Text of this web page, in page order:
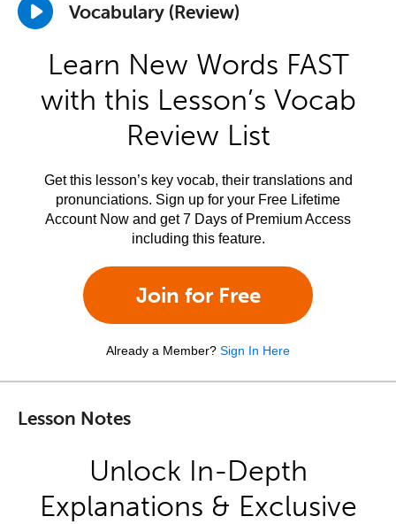
Vocabulary (Review)
Learn New Words FAST
with this Lesson’s Vocab
Review List
Get this lesson’s key vocab, their translations and
pronunciations. Sign up for your Free Lifetime
Account Now and get 7 Days of Premium Access
including this feature.
Join for Free
Already a Member? Sign In Here
Lesson Notes
Unlock In-Depth
Explanations & Exclusive